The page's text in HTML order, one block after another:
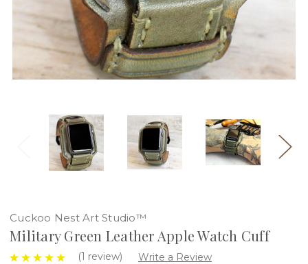
Cuckoo Nest Art Studio™
Military Green Leather Apple Watch Cuff
(1 review) Write a Review